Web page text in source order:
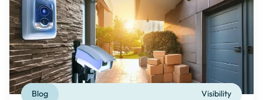
Visibility
Blog